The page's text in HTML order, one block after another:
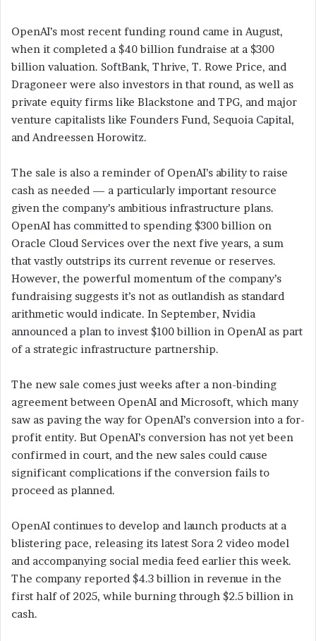
OpenAI’s most recent funding round came in August,
when it completed a $40 billion fundraise at a $300
billion valuation. SoftBank, Thrive, T. Rowe Price, and
Dragoneer were also investors in that round, as well as
private equity firms like Blackstone and TPG, and major
venture capitalists like Founders Fund, Sequoia Capital,
and Andreessen Horowitz.
The sale is also a reminder of OpenAI’s ability to raise
cash as needed — a particularly important resource
given the company’s ambitious infrastructure plans.
OpenAI has committed to spending $300 billion on
Oracle Cloud Services over the next five years, a sum
that vastly outstrips its current revenue or reserves.
However, the powerful momentum of the company’s
fundraising suggests it’s not as outlandish as standard
arithmetic would indicate. In September, Nvidia
announced a plan to invest $100 billion in OpenAI as part
of a strategic infrastructure partnership.
The new sale comes just weeks after a non-binding
agreement between OpenAI and Microsoft, which many
saw as paving the way for OpenAI’s conversion into a for-
profit entity. But OpenAI’s conversion has not yet been
confirmed in court, and the new sales could cause
significant complications if the conversion fails to
proceed as planned.
OpenAI continues to develop and launch products at a
blistering pace, releasing its latest Sora 2 video model
and accompanying social media feed earlier this week.
The company reported $4.3 billion in revenue in the
first half of 2025, while burning through $2.5 billion in
cash.